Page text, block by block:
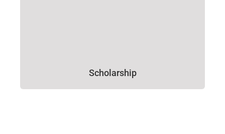
Scholarship